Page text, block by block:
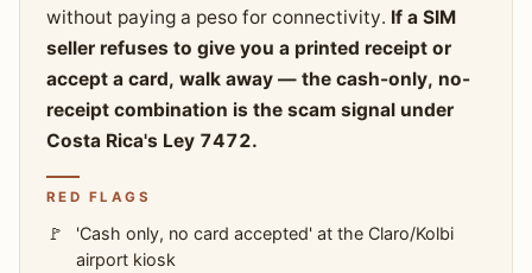
without paying a peso for connectivity. If a SIM
seller refuses to give you a printed receipt or
accept a card, walk away — the cash-only, no-
receipt combination is the scam signal under
Costa Rica's Ley 7472.
RED FLAGS
'Cash only, no card accepted' at the Claro/Kolbi
airport kiosk